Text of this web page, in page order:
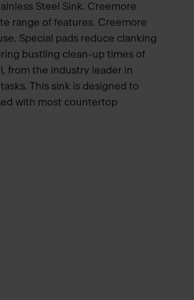
Steel Sink. Creemore
range of features. Creemore
Special pads reduce clanking
bustling clean-up times of
from the industry leader in
This sink is designed to
with most countertop